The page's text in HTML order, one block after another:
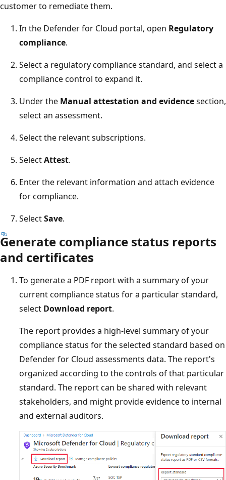
customer to remediate them.
In the Defender for Cloud portal, open Regulatory
compliance.
Select a regulatory compliance standard, and select a
compliance control to expand it.
Under the Manual attestation and evidencesection,
select an assessment.
Select the relevant subscriptions.
SelectAttest.
Enter the relevant information and attach evidence
for compliance.
SelectSave.
Generate compliance status reports
and certificates
To generate a PDF report with a summary of your
current compliance status for a particular standard,
select Download report.
The report provides a high-level summary of your
compliance status for the selected standard based on
Defender for Cloud assessments data. The report's
organized according to the controls of that particular
standard. The report can be shared with relevant
stakeholders, and might provide evidence to internal
and external auditors.